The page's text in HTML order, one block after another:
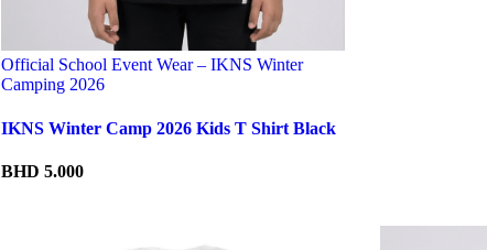
Official School Event Wear – IKNS Winter
Camping 2026
IKNS Winter Camp 2026 Kids T Shirt Black
BHD 5.000